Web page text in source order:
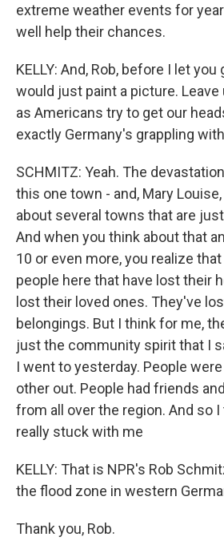
extreme weather events for
well help their chances.
KELLY: And, Rob, before I let
would just paint a picture. Leave
as Americans try to get our
exactly Germany's grappling
SCHMITZ: Yeah. The
this one town - and, Mary
about several towns that are
And when you think about that
10 or even more, you realize
people here that have lost their
lost their loved ones. They've
belongings. But I think for me,
just the community spirit that I
I went to yesterday. People
other out. People had friends
from all over the region. And so
really stuck with me
KELLY: That is NPR's Rob
the flood zone in western
Thank you, Rob.